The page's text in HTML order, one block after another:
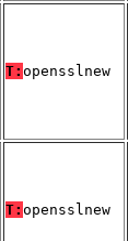
T: opensslnew
T: opensslnew